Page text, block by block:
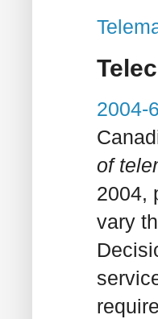
2004-
of
2004,
vary